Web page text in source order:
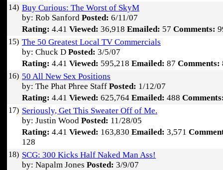
14) Buy Curious: The Worst of SkyM
by: Rob Sanford Posted: 6/11/07
Rating: 4.41 Viewed: 36,918 Emailed: 57 Comments:
15) The 50 Greatest Local TV Commercials
by: Chuck D Posted: 3/5/07
Rating: 4.41 Viewed: 595,218 Emailed: 87 Comments:
16) 50 All New Sex Positions
by: The Phat Phree Staff Posted: 1/12/07
Rating: 4.41 Viewed: 625,764 Emailed: 488
17) Seriously, Get This Sweater Off of Me.
by: Justin Wood Posted: 11/28/05
Rating: 4.41 Viewed: 163,830 Emailed: 3,571
128
18) SCG: 300 Kicks Half Naked Man Ass!
by: Napalm Jones Posted: 3/9/07